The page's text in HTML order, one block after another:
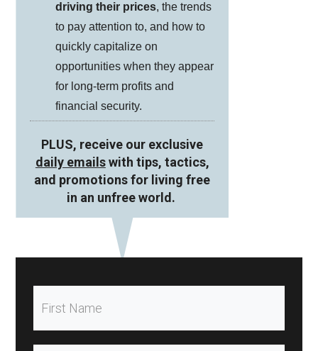
driving their prices, the trends
to pay attention to, and how to
quickly capitalize on
opportunities when they appear
for long-term profits and
financial security.
PLUS, receive our exclusive
daily emailswith tips, tactics,
and promotions for living free
in an unfree world.